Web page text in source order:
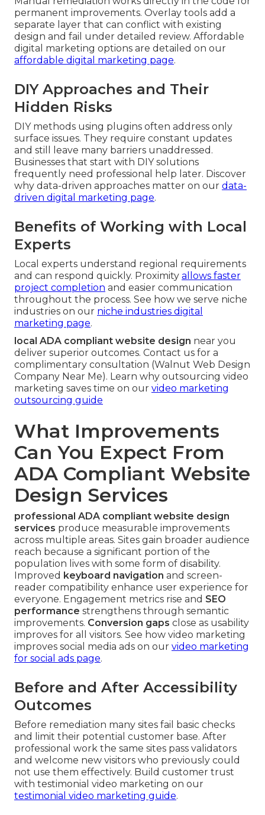
permanent improvements. Overlay tools add a
separate layer that can conflict with existing
design and fail under detailed review. Affordable
digital marketing options are detailed on our
affordable digital marketing page.
DIY Approaches and Their
Hidden Risks
DIY methods using plugins often address only
surface issues. They require constant updates
and still leave many barriers unaddressed.
Businesses that start with DIY solutions
frequently need professional help later. Discover
why data-driven approaches matter on our data-
driven digital marketing page.
Benefits of Working with Local
Experts
Local experts understand regional requirements
and can respond quickly. Proximity allows faster
project completion and easier communication
throughout the process. See how we serve niche
industries on our niche industries digital
marketing page.
local ADA compliant website design near you
deliver superior outcomes. Contact us for a
complimentary consultation (Walnut Web Design
Company Near Me). Learn why outsourcing video
marketing saves time on our video marketing
outsourcing guide
What Improvements
Can You Expect From
ADA Compliant Website
Design Services
professional ADA compliant website design
services produce measurable improvements
across multiple areas. Sites gain broader audience
reach because a significant portion of the
population lives with some form of disability.
Improved keyboard navigation and screen-
reader compatibility enhance user experience for
everyone. Engagement metrics rise and SEO
performance strengthens through semantic
improvements. Conversion gaps close as usability
improves for all visitors. See how video marketing
improves social media ads on our video marketing
for social ads page.
Before and After Accessibility
Outcomes
Before remediation many sites fail basic checks
and limit their potential customer base. After
professional work the same sites pass validators
and welcome new visitors who previously could
not use them effectively. Build customer trust
with testimonial video marketing on our
testimonial video marketing guide.